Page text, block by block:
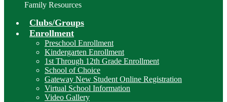
Family Resources
Clubs/Groups
Enrollment
Preschool Enrollment
Kindergarten Enrollment
1st Through 12th Grade Enrollment
School of Choice
Gateway New Student Online Registration
Virtual School Information
Video Gallery